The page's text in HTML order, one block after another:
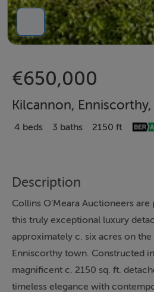
€650,000
Kilcannon,
4 beds 3 baths 2150 ft
Description
Collins O’Meara Auctioneers
this truly exceptional luxury
approximately c. six acres on
Enniscorthy town. Constructed
magnificent c. 2150 sq. ft.
timeless elegance with